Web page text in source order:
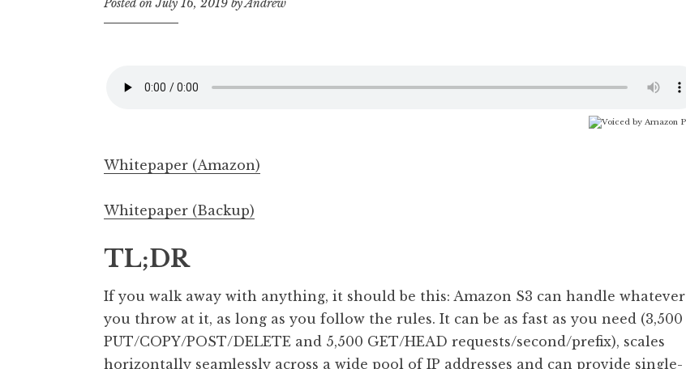
Posted onJuly 16, 2019 byAndrew
Whitepaper (Amazon)
Whitepaper (Backup)
TL;DR
If you walk away with anything, it should be this: Amazon S3 can handle whatever
you throw at it, as long as you follow the rules. It can be as fast as you need (3,500
PUT/COPY/POST/DELETE and 5,500 GET/HEAD requests/second/prefix), scales
horizontally seamlessly across a wide pool of IP addresses and can provide single-